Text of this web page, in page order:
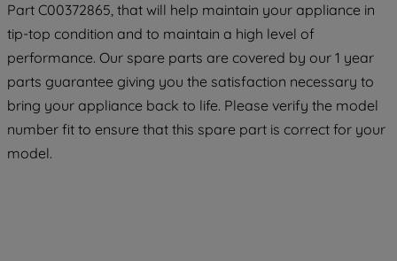
Part C00372865, that will help maintain your appliance in
tip-top condition and to maintain a high level of
performance. Our spare parts are covered by our 1 year
parts guarantee giving you the satisfaction necessary to
bring your appliance back to life. Please verify the model
number fit to ensure that this spare part is correct for your
model.